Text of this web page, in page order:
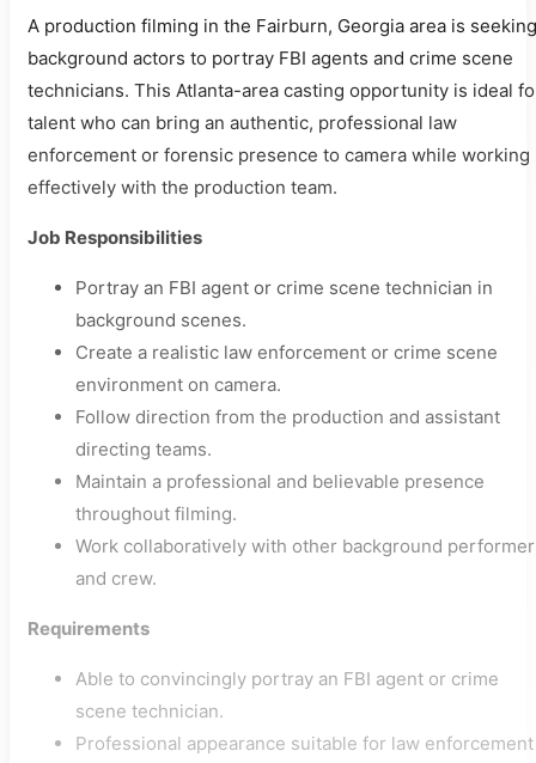
A production filming in the Fairburn, Georgia area is seeking
background actors to portray FBI agents and crime scene
technicians. This Atlanta-area casting opportunity is ideal
talent who can bring an authentic, professional law
enforcement or forensic presence to camera while working
effectively with the production team.
Job Responsibilities
Portray an FBI agent or crime scene technician in
background scenes.
Create a realistic law enforcement or crime scene
environment on camera.
Follow direction from the production and assistant
directing teams.
Maintain a professional and believable presence
throughout filming.
Work collaboratively with other background
and crew.
Requirements
Able to convincingly portray an FBI agent or crime
scene technician.
Professional appearance suitable for law enforcement